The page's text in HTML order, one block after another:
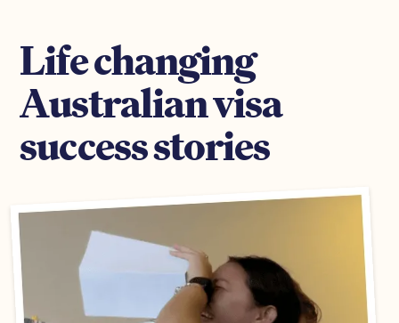
Life changing
Australian visa
success stories